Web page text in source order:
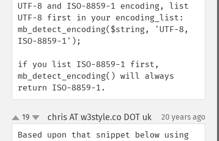
UTF-8 and ISO-8859-1 encoding, list
UTF-8 first in your encoding_list:
mb_detect_encoding($string, 'UTF-8,
ISO-8859-1');
if you list ISO-8859-1 first,
mb_detect_encoding() will always
return ISO-8859-1.
up
down
19 chris AT w3style.co DOT uk¶ 20 years ago
Based upon that snippet below using